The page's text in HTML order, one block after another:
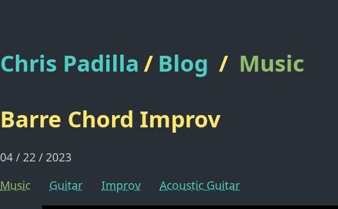
Chris Padilla/ Blog / Music
Barre Chord Improv
04 / 22 / 2023
Music
Guitar Improv Acoustic Guitar